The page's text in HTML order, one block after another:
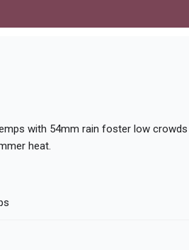
with 54mm rain foster low
heat.